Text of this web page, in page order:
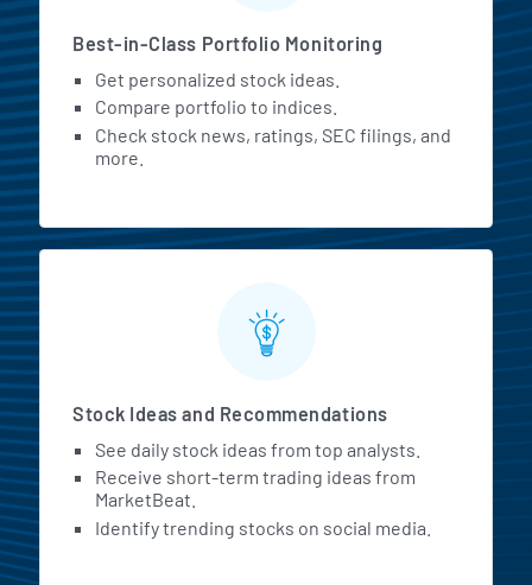
Best-in-Class Portfolio Monitoring
Get personalized stock ideas.
Compare portfolio to indices.
Check stock news, ratings, SEC filings, and
more.
Stock Ideas and Recommendations
See daily stock ideas from top analysts.
Receive short-term trading ideas from
MarketBeat.
Identify trending stocks on social media.